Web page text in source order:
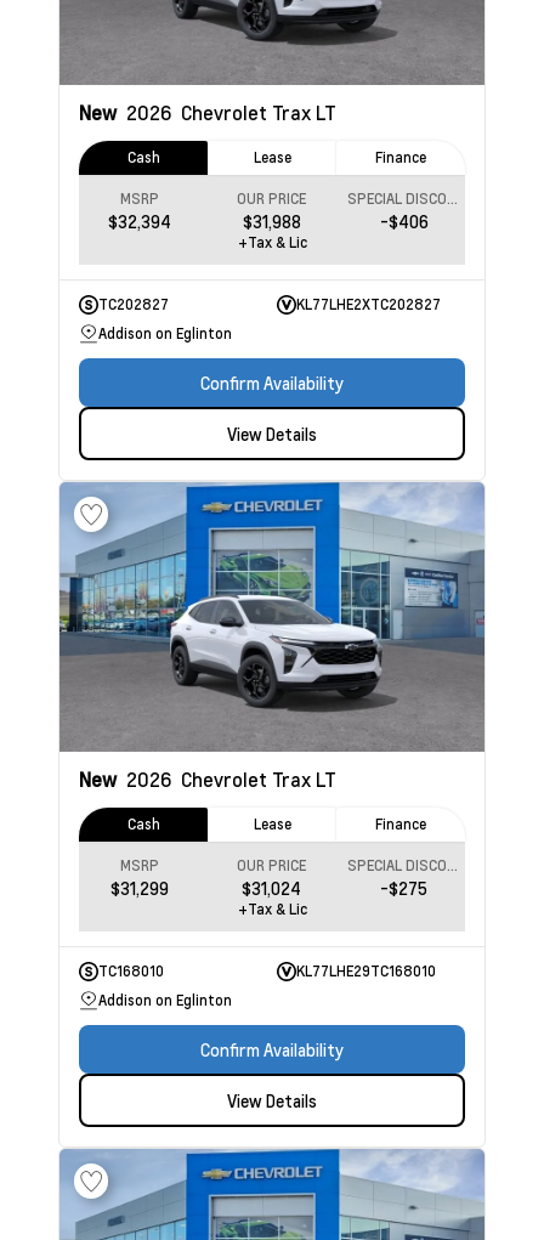
New 2026 Chevrolet Trax LT
Cash Lease Finance
MSRP
$32,394
OUR PRICE
$31,988
SPECIAL DISCOUNT
-$406
+Tax & Lic
TC202827
KL77LHE2XTC202827
Addison on Eglinton
Confirm Availability
View Details
New 2026 Chevrolet Trax LT
Cash Lease Finance
MSRP
$31,299
OUR PRICE
$31,024
SPECIAL DISCOUNT
-$275
+Tax & Lic
TC168010
KL77LHE29TC168010
Addison on Eglinton
Confirm Availability
View Details